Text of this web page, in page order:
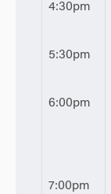
4:30pm
5:30pm
6:00pm
7:00pm